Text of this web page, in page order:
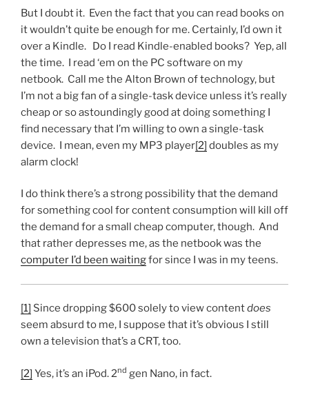
But I doubt it. Even the fact that you can read books on
it wouldn’t quite be enough for me. Certainly, I’d own it
over a Kindle. Do I read Kindle-enabled books? Yep, all
the time. I read ‘em on the PC software on my
netbook. Call me the Alton Brown of technology, but
I’m not a big fan of a single-task device unless it’s really
cheap or so astoundingly good at doing something I
find necessary that I’m willing to own a single-task
device. I mean, even my MP3 player[2] doubles as my
alarm clock!
I do think there’s a strong possibility that the demand
for something cool for content consumption will kill off
the demand for a small cheap computer, though. And
that rather depresses me, as the netbook was the
computer I’d been waitingfor since I was in my teens.
[1] Since dropping $600 solely to view contentdoes
seem absurd to me, I suppose that it’s obvious I still
own a television that’s a CRT, too.
[2] Yes, it’s an iPod. 2nd gen Nano, in fact.